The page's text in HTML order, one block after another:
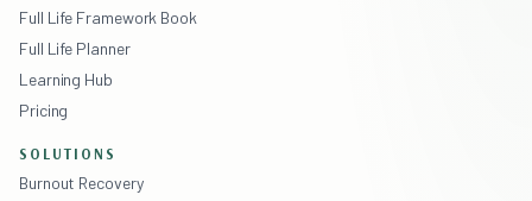
Full Life Framework Book
Full Life Planner
Learning Hub
Pricing
SOLUTIONS
Burnout Recovery